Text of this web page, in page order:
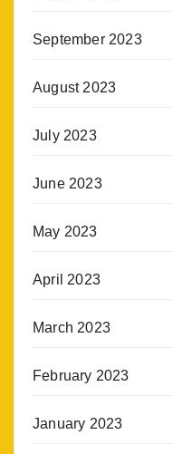
September 2023
August 2023
July 2023
June 2023
May 2023
April 2023
March 2023
February 2023
January 2023